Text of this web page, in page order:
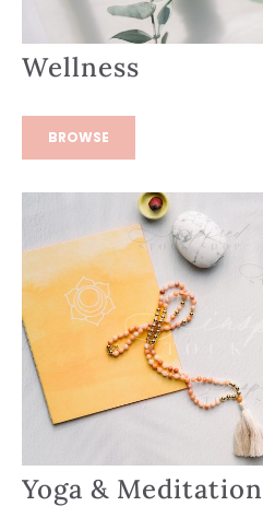
Wellness
BROWSE
Yoga & Meditation